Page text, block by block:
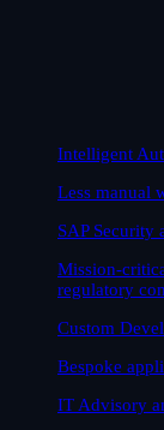
Intelligent
Less manual
SAP Security
Mission-
regulatory
Custom
Bespoke
IT Advisory